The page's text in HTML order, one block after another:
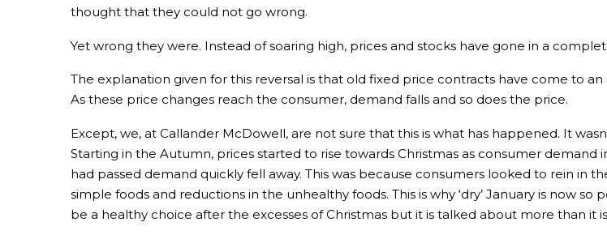
thought that they could not go wrong.
Yet wrong they were. Instead of soaring high, prices and stocks have gone in a
The explanation given for this reversal is that old fixed price contracts have come to
As these price changes reach the consumer, demand falls and so does the price.
Except, we, at Callander McDowell, are not sure that this is what has happened. It
Starting in the Autumn, prices started to rise towards Christmas as consumer demand
had passed demand quickly fell away. This was because consumers looked to rein in
simple foods and reductions in the unhealthy foods. This is why ‘dry’ January is now
be a healthy choice after the excesses of Christmas but it is talked about more than it